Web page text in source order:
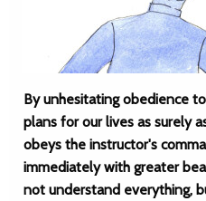
By unhesitating obedience
plans for our lives as surely
obeys the instructor's
immediately with greater
not understand everything,